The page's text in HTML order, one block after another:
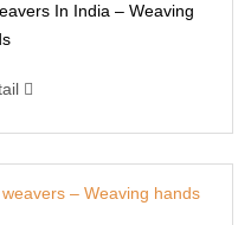
In India – Weaving